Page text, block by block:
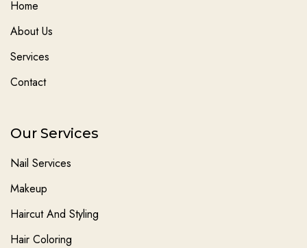
Home
About Us
Services
Contact
Our Services
Nail Services
Makeup
Haircut And Styling
Hair Coloring